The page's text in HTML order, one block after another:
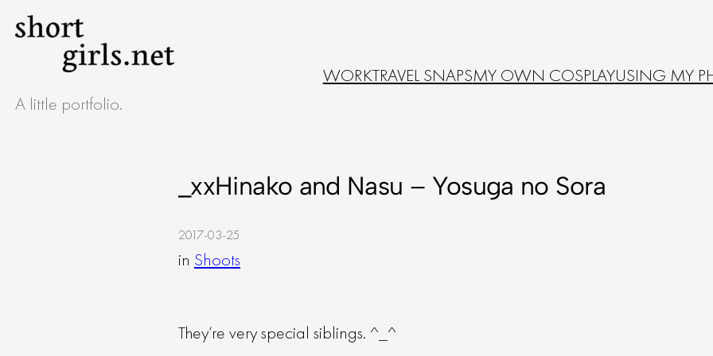
Skip
A little portfolio.
WORKTRAVEL SNAPSMY OWN COSPLAYUSING MY
_xxHinako and Nasu – Yosuga no Sora
2017-03-25
in Shoots
They’re very special siblings. ^_^